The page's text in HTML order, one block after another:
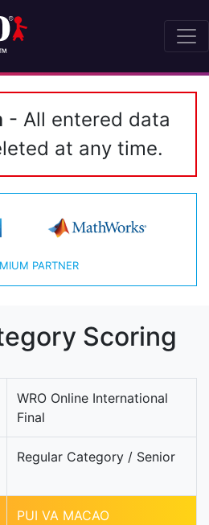
- All entered data
at any time.
PARTNER
Scoring
WRO Online International
Final
Regular Category / Senior
PUI VA MACAO